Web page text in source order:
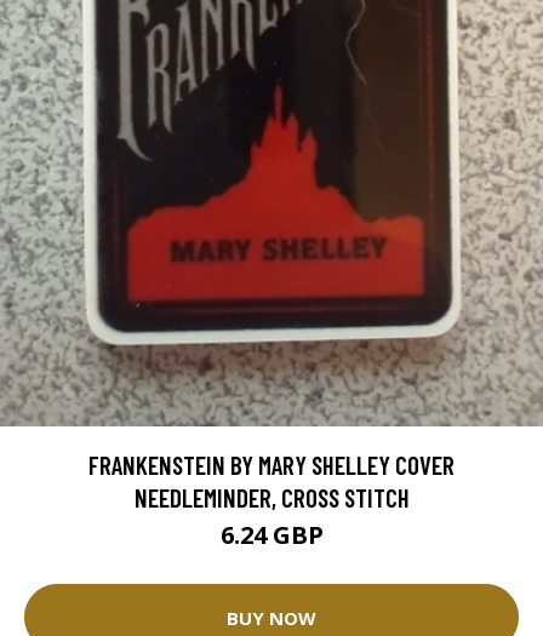
FRANKENSTEIN BY MARY SHELLEY COVER
NEEDLEMINDER, CROSS STITCH
6.24 GBP
BUY NOW